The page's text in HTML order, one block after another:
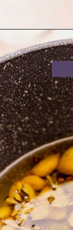
Opening